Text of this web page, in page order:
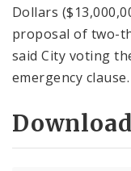
Dollars
proposal of two-
said City voting
emergency clause.
Download